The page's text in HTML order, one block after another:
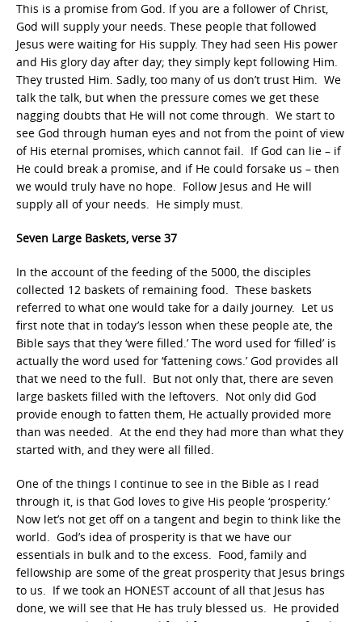
This is a promise from God. If you are a follower of Christ,
God will supply your needs. These people that followed
Jesus were waiting for His supply. They had seen His power
and His glory day after day; they simply kept following Him.
They trusted Him. Sadly, too many of us don’t trust Him. We
talk the talk, but when the pressure comes we get these
nagging doubts that He will not come through. We start to
see God through human eyes and not from the point of view
of His eternal promises, which cannot fail. If God can lie – if
He could break a promise, and if He could forsake us – then
we would truly have no hope. Follow Jesus and He will
supply all of your needs. He simply must.
Seven Large Baskets, verse 37
In the account of the feeding of the 5000, the disciples
collected 12 baskets of remaining food. These baskets
referred to what one would take for a daily journey. Let us
first note that in today’s lesson when these people ate, the
Bible says that they ‘were filled.’ The word used for ‘filled’ is
actually the word used for ‘fattening cows.’ God provides all
that we need to the full. But not only that, there are seven
large baskets filled with the leftovers. Not only did God
provide enough to fatten them, He actually provided more
than was needed. At the end they had more than what they
started with, and they were all filled.
One of the things I continue to see in the Bible as I read
through it, is that God loves to give His people ‘prosperity.’
Now let’s not get off on a tangent and begin to think like the
world. God’s idea of prosperity is that we have our
essentials in bulk and to the excess. Food, family and
fellowship are some of the great prosperity that Jesus brings
to us. If we took an HONEST account of all that Jesus has
done, we will see that He has truly blessed us. He provided